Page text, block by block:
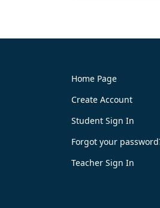
Home Page
Create Account
Student Sign In
Forgot your
Teacher Sign In